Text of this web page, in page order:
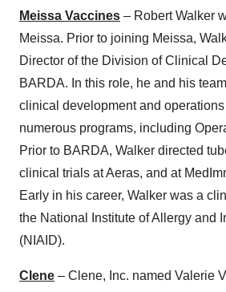
Meissa Vaccines – Robert Walker
Meissa. Prior to joining Meissa,
Director of the Division of Clinical
BARDA. In this role, he and his
clinical development and
numerous programs, including
Prior to BARDA, Walker directed
clinical trials at Aeras, and at
Early in his career, Walker was a
the National Institute of Allergy and
(NIAID).
Clene – Clene, Inc. named Valerie